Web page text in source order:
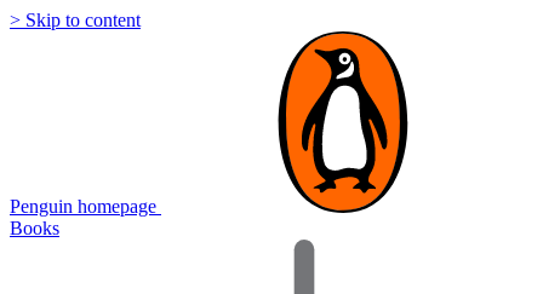
> Skip to content
Penguin homepage
Books